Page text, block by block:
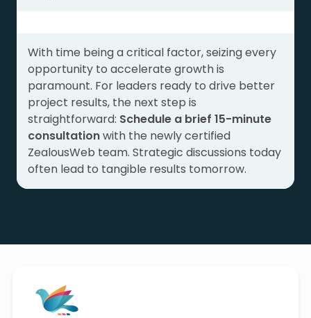
With time being a critical factor, seizing every
opportunity to accelerate growth is
paramount. For leaders ready to drive better
project results, the next step is
straightforward: Schedule a brief 15-minute
consultationwith the newly certified
ZealousWeb team. Strategic discussions today
often lead to tangible results tomorrow.